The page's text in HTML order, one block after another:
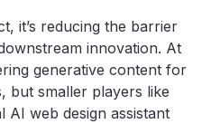
it’s reducing the barrier
innovation. At
generative content for
but smaller players like
AI web design assistant